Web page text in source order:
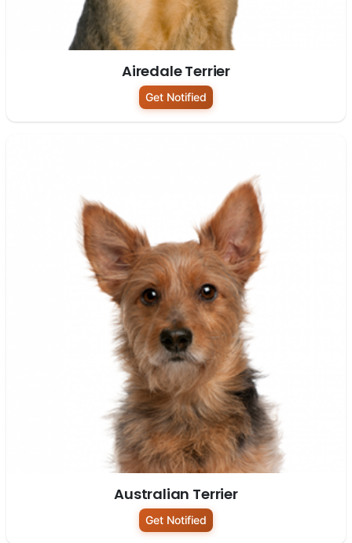
Airedale Terrier
Get Notified
Australian Terrier
Get Notified